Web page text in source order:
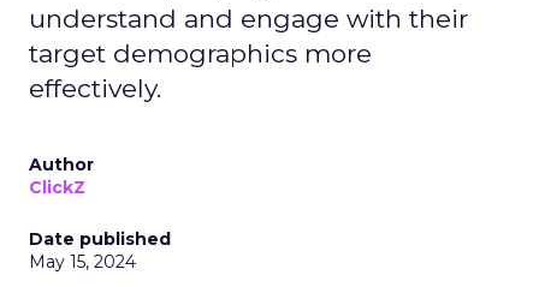
understand and engage with their
target demographics more
effectively.
Author
ClickZ
Date published
May 15, 2024